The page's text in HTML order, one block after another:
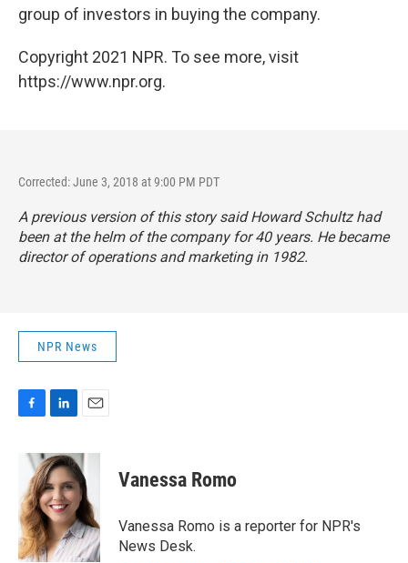
group of investors in buying the company.
Copyright 2021 NPR. To see more, visit
https://www.npr.org.
Corrected: June 3, 2018 at 9:00 PM PDT
A previous version of this story said Howard Schultz had
been at the helm of the company for 40 years. He became
director of operations and marketing in 1982.
NPR News
b
o
o
k
n
k
e
d
I
n
a
i
l
Vanessa Romo
Vanessa Romo is a reporter for NPR's
News Desk.